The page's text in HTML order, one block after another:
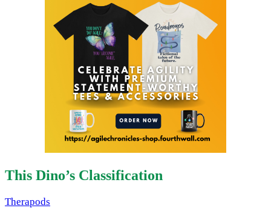
This Dino’s Classification
Therapods